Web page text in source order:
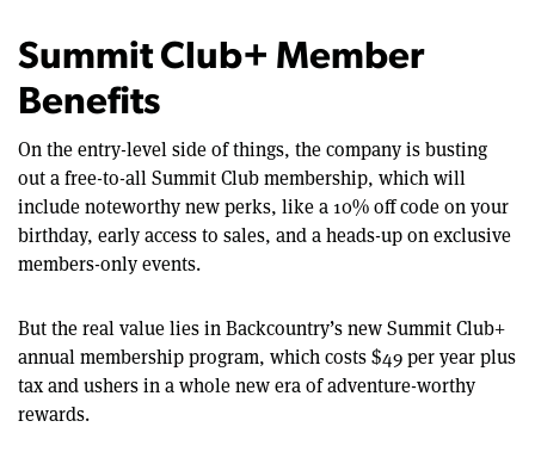
Summit Club+ Member
Benefits
On the entry-level side of things, the company is busting
out a free-to-all Summit Club membership, which will
include noteworthy new perks, like a 10% off code on your
birthday, early access to sales, and a heads-up on exclusive
members-only events.
But the real value lies in Backcountry’s new Summit Club+
annual membership program, which costs $49 per year plus
tax and ushers in a whole new era of adventure-worthy
rewards.